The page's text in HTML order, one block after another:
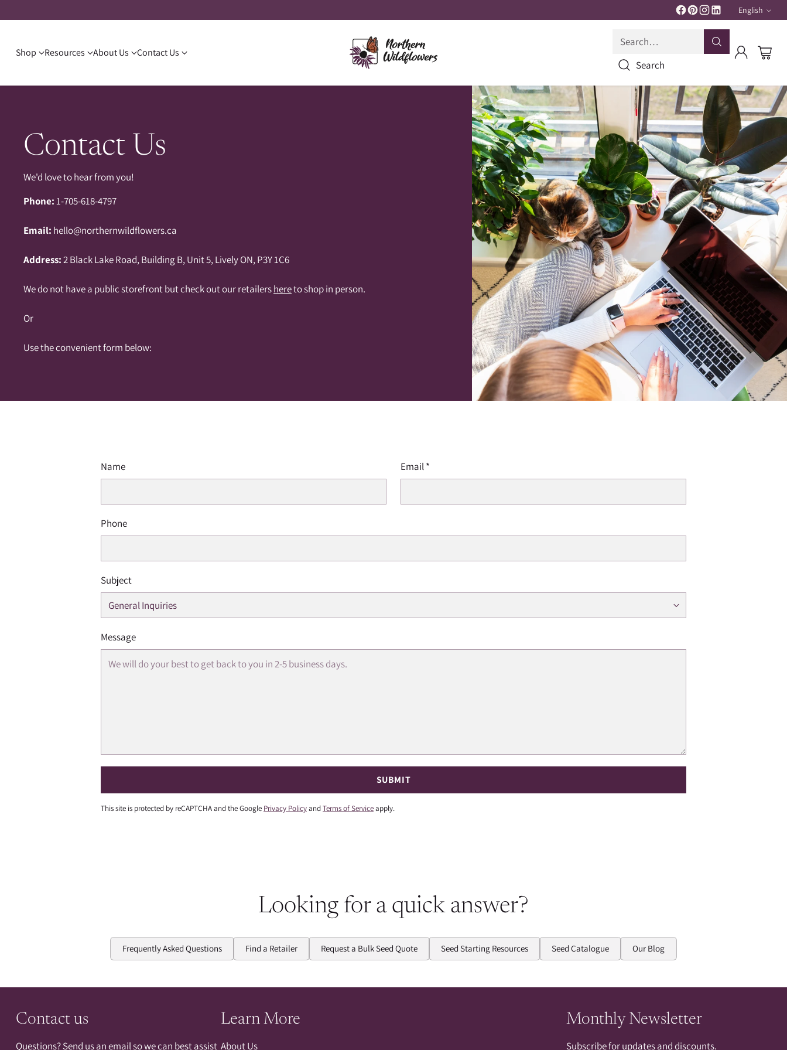
English
Shop Resources About Us Contact Us
Search…
Search
Contact Us
We'd love to hear from you!
Phone:1-705-618-4797
Email: hello@northernwildflowers.ca
Address:2 Black Lake Road, Building B, Unit 5, Lively ON, P3Y 1C6
We do not have a public storefront but check out our retailershereto shop in person.
Or
Use the convenient form below:
Name Email*
Phone
Subject
Message
SUBMIT
This site is protected by reCAPTCHA and the Google Privacy PolicyandTerms of Serviceapply.
Looking for a quick answer?
Frequently Asked Questions Find a Retailer Request a Bulk Seed Quote Seed Starting Resources Seed Catalogue Our Blog
Contact us
Questions? Send us an email so we can best assist
Learn More
About Us
Monthly Newsletter
Subscribe for updates and discounts.